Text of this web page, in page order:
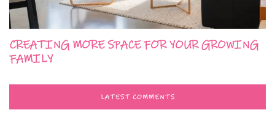
CREATING MORE SPACE FOR YOUR GROWING
FAMILY
LATEST COMMENTS